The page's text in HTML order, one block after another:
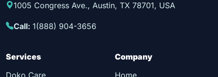
1005 Congress Ave., Austin, TX 78701, USA
Call: 1(888) 904-3656
Services
Doko Care
Company
Home